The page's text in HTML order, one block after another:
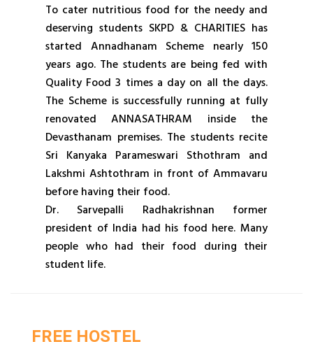
To cater nutritious food for the needy and
deserving students SKPD & CHARITIES has
started Annadhanam Scheme nearly 150
years ago. The students are being fed with
Quality Food 3 times a day on all the days.
The Scheme is successfully running at fully
renovated ANNASATHRAM inside the
Devasthanam premises. The students recite
Sri Kanyaka Parameswari Sthothram and
Lakshmi Ashtothram in front of Ammavaru
before having their food.
Dr. Sarvepalli Radhakrishnan former
president of India had his food here. Many
people who had their food during their
student life.
FREE HOSTEL